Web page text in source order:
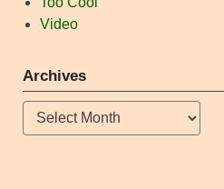
Video
Archives
Archives